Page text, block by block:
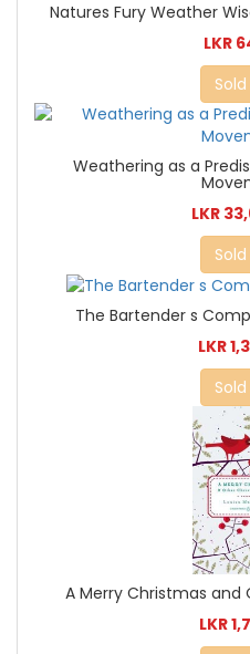
Natures Fury Weather
LKR
Weathering as a
LKR
The Bartender s
LKR
A Merry Christmas and
LKR